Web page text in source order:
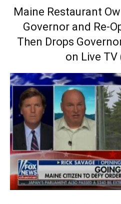
Maine Restaurant
Governor and Re-
Then Drops
on Live TV